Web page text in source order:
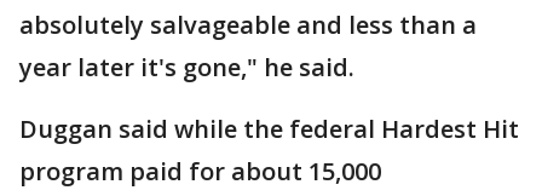
absolutely salvageable and less than a
year later it's gone," he said.
Duggan said while the federal Hardest Hit
program paid for about 15,000